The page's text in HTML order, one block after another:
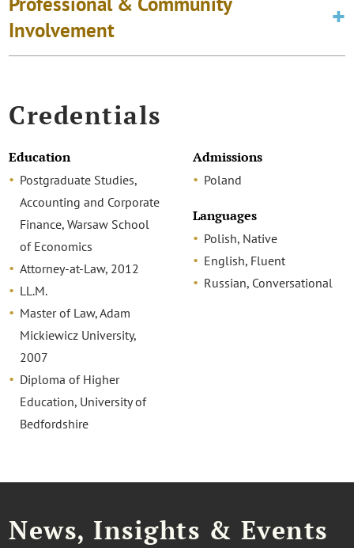
Involvement
Credentials
Education
Postgraduate Studies,
Accounting and Corporate
Finance, Warsaw School
of Economics
Attorney-at-Law, 2012
LL.M.
Master of Law, Adam
Mickiewicz University,
2007
Diploma of Higher
Education, University of
Bedfordshire
Admissions
Poland
Languages
Polish, Native
English, Fluent
Russian, Conversational
News, Insights & Events